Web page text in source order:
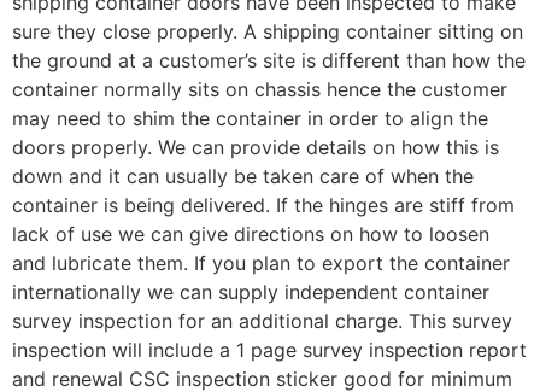
sure they close properly. A shipping container sitting on
the ground at a customer’s site is different than how the
container normally sits on chassis hence the customer
may need to shim the container in order to align the
doors properly. We can provide details on how this is
down and it can usually be taken care of when the
container is being delivered. If the hinges are stiff from
lack of use we can give directions on how to loosen
and lubricate them. If you plan to export the container
internationally we can supply independent container
survey inspection for an additional charge. This survey
inspection will include a 1 page survey inspection report
and renewal CSC inspection sticker good for minimum